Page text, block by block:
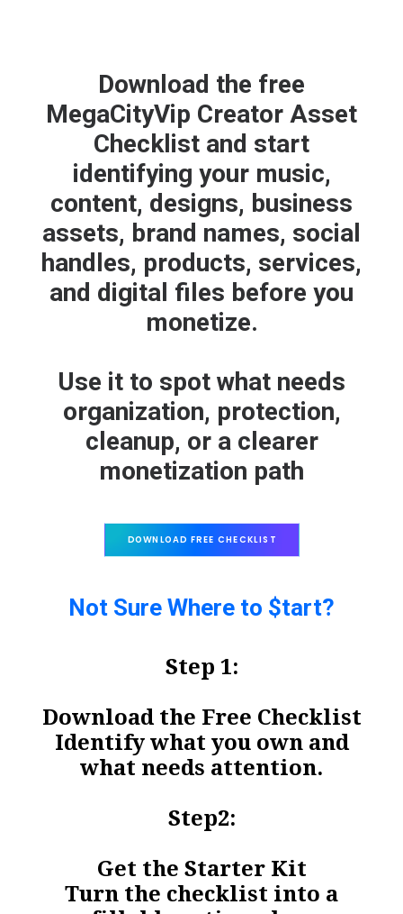
Download the free
MegaCityVip Creator Asset
Checklist and start
identifying your music,
content, designs, business
assets, brand names, social
handles, products, services,
and digital files before you
monetize.
Use it to spot what needs
organization, protection,
cleanup, or a clearer
monetization path
DOWNLOAD FREE CHECKLIST
Not Sure Where to $tart?
Step 1:
Download the Free Checklist
Identify what you own and
what needs attention.
Step2:
Get the Starter Kit
Turn the checklist into a